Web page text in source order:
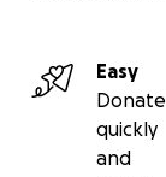
Easy
Donate
quickly
and